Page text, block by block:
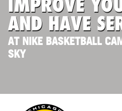
IMPROVE
AND HAVE
AT NIKE BASKETBALL
SKY